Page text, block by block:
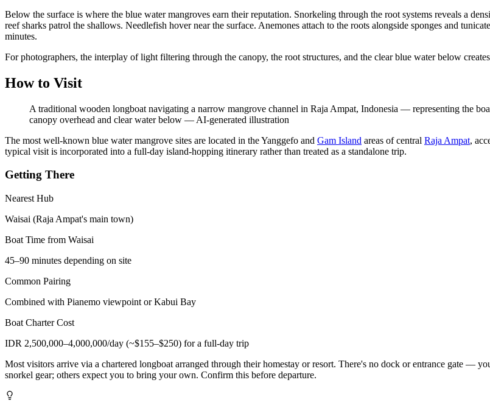
Below the surface is where the blue water mangroves earn their reputation. Snorkeling through the root systems reveals a
reef sharks patrol the shallows. Needlefish hover near the surface. Anemones attach to the roots alongside sponges and
minutes.
For photographers, the interplay of light filtering through the canopy, the root structures, and the clear blue water below
How to Visit
A traditional wooden longboat navigating a narrow mangrove channel in Raja Ampat, Indonesia — representing the
canopy overhead and clear water below — AI-generated illustration
The most well-known blue water mangrove sites are located in the Yanggefo and Gam Island areas of central Raja Ampat,
typical visit is incorporated into a full-day island-hopping itinerary rather than treated as a standalone trip.
Getting There
Nearest Hub
Waisai (Raja Ampat's main town)
Boat Time from Waisai
45–90 minutes depending on site
Common Pairing
Combined with Pianemo viewpoint or Kabui Bay
Boat Charter Cost
IDR 2,500,000–4,000,000/day (~$155–$250) for a full-day trip
Most visitors arrive via a chartered longboat arranged through their homestay or resort. There's no dock or entrance gate —
snorkel gear; others expect you to bring your own. Confirm this before departure.